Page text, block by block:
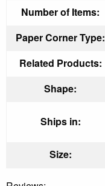
Number of Items:
Paper Corner Type:
Related Products:
Shape:
Ships in:
Size: